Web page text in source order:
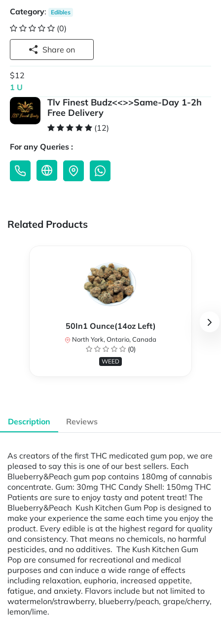
Category: Edibles
(0)
Share on
$12
1 U
Tlv Finest Budz<<>>Same-Day 1-2h
Free Delivery
(12)
For any Queries :
Related Products
50In1 Ounce(14oz Left)
North York, Ontario, Canada
(0)
WEED
Description Reviews
As creators of the first THC medicated gum pop, we are
pleased to say this is one of our best sellers. Each
Blueberry&Peach gum pop contains 180mg of cannabis
concentrate. Gum: 30mg THC Candy Shell: 150mg THC
Patients are sure to enjoy tasty and potent treat! The
Blueberry&Peach Kush Kitchen Gum Pop is designed to
make your experience the same each time you enjoy the
product. Every edible is at the highest regard for quality
and consistency. That means no chemicals, no harmful
pesticides, and no additives. The Kush Kitchen Gum
Pop are consumed for recreational and medical
purposes and can induce a wide range of effects
including relaxation, euphoria, increased appetite,
fatigue, and anxiety. Flavors include but not limited to
watermelon/strawberry, blueberry/peach, grape/cherry,
lemon/lime.